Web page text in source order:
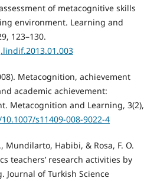
of metacognitive skills
environment. Learning and
123–130.
Metacognition, achievement
academic achievement:
Metacognition and Learning, 3(2),
s11409-008-9022-4
Mundilarto, Habibi, & Rosa, F. O.
teachers’ research activities by
Journal of Turkish Science